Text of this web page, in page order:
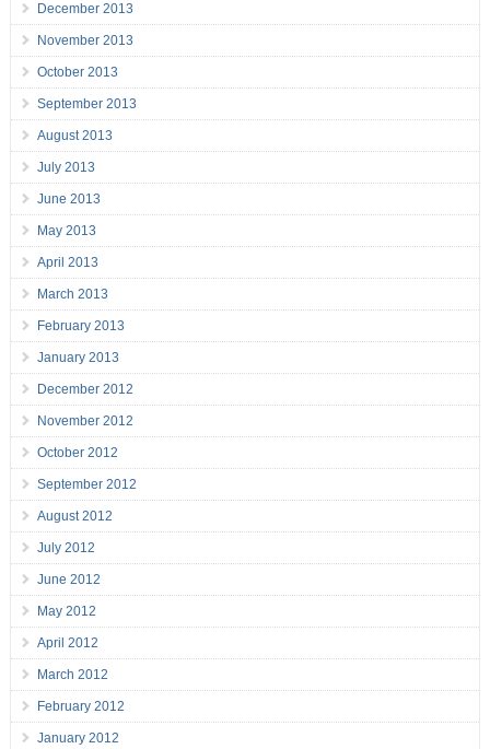
December 2013
November 2013
October 2013
September 2013
August 2013
July 2013
June 2013
May 2013
April 2013
March 2013
February 2013
January 2013
December 2012
November 2012
October 2012
September 2012
August 2012
July 2012
June 2012
May 2012
April 2012
March 2012
February 2012
January 2012